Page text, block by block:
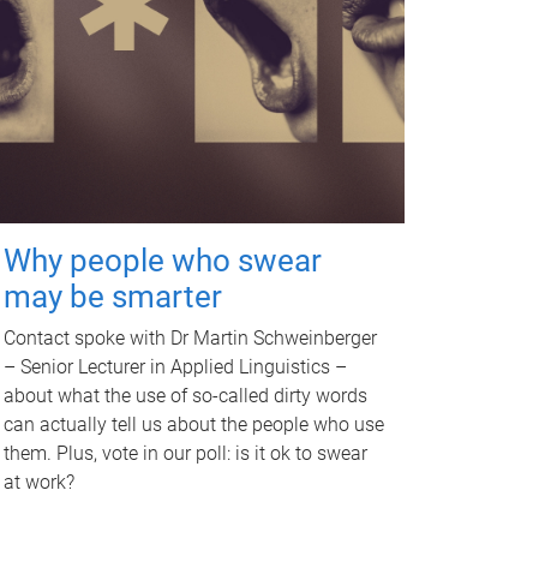
Why people who swear
may be smarter
Contact spoke with Dr Martin Schweinberger
– Senior Lecturer in Applied Linguistics –
about what the use of so-called dirty words
can actually tell us about the people who use
them. Plus, vote in our poll: is it ok to swear
at work?